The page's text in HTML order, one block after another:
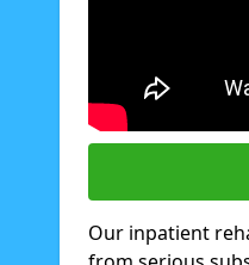
Our inpatient